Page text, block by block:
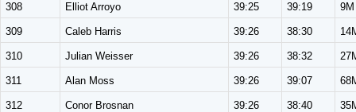
308 Elliot Arroyo 39:25 39:19 9M
309 Caleb Harris 39:26 38:30
310 Julian Weisser 39:26 38:32
311 Alan Moss 39:26 39:07
312 Conor Brosnan 39:26 38:40